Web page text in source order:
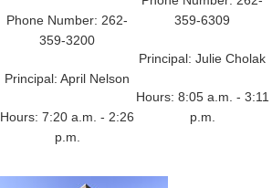
Phone Number: 262-
359-3200
Principal: April Nelson
Hours: 7:20 a.m. - 2:26
p.m.
359-6309
Principal: Julie Cholak
Hours: 8:05 a.m. - 3:11
p.m.